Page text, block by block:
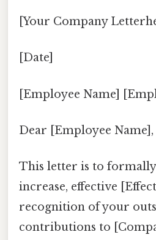
[Your Company
[Date]
[Employee Name]
Dear [Employee Name],
This letter is to
increase, effective
recognition of your
contributions to